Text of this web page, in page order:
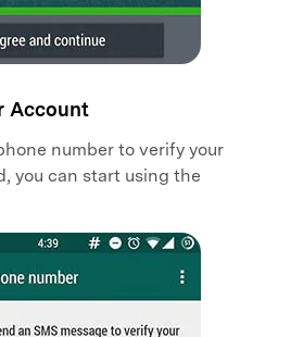
Account
number to verify your
you can start using the